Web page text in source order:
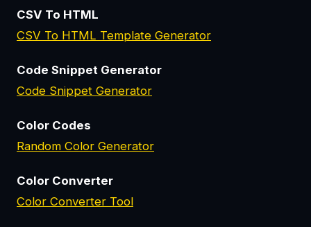
CSV To HTML
CSV To HTML Template Generator
Code Snippet Generator
Code Snippet Generator
Color Codes
Random Color Generator
Color Converter
Color Converter Tool